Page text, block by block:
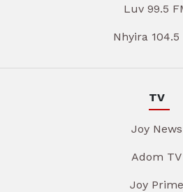
Luv 99.5
Nhyira 104.5
TV
Joy News
Adom TV
Joy Prime